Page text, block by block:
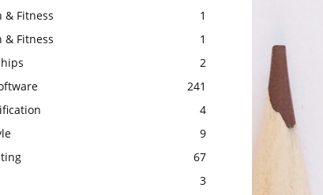
& Fitness
1
& Fitness
1
2
241
4
9
67
3